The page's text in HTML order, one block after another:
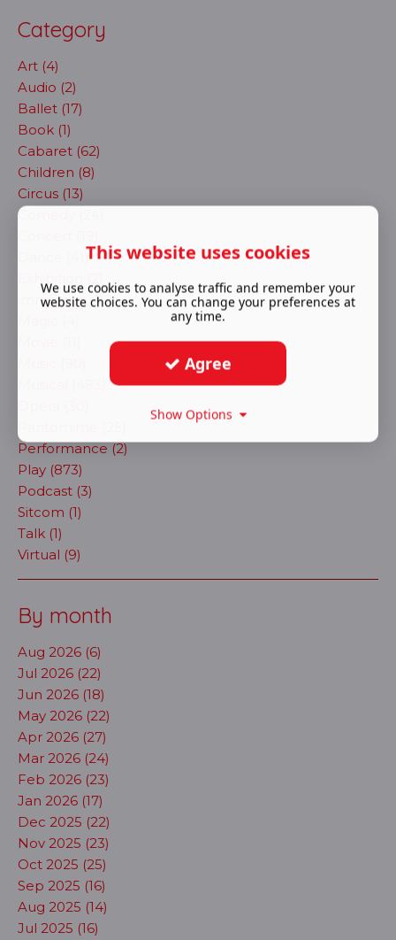
Category
Art (4)
Audio (2)
Ballet (17)
Book (1)
Cabaret (62)
Children (8)
Circus (13)
Comedy (24)
immersive (72)
Performance (2)
Play (873)
Podcast (3)
Sitcom (1)
Talk (1)
Virtual (9)
By month
Aug 2026 (6)
Jul 2026 (22)
Jun 2026 (18)
May 2026 (22)
Apr 2026 (27)
Mar 2026 (24)
Feb 2026 (23)
Jan 2026 (17)
Dec 2025 (22)
Nov 2025 (23)
Oct 2025 (25)
Sep 2025 (16)
Aug 2025 (14)
Jul 2025 (16)
This website uses cookies
We use cookies to analyse traffic and remember your
website choices. You can change your preferences at
any time.
Agree
Show Options